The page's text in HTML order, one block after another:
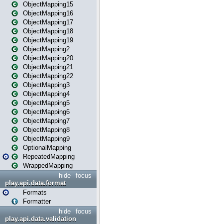
ObjectMapping15
ObjectMapping16
ObjectMapping17
ObjectMapping18
ObjectMapping19
ObjectMapping2
ObjectMapping20
ObjectMapping21
ObjectMapping22
ObjectMapping3
ObjectMapping4
ObjectMapping5
ObjectMapping6
ObjectMapping7
ObjectMapping8
ObjectMapping9
OptionalMapping
RepeatedMapping
WrappedMapping
focus
hide
play.api.data.format
Formats
Formatter
focus
hide
play.api.data.validation